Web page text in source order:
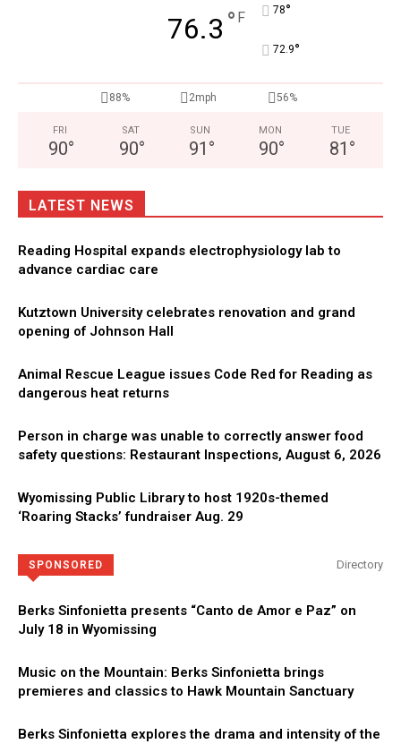
76.3 ° F 78°
72.9°
88% 2mph 56%
FRI
90°
SAT
90°
SUN
91 °
MON
90°
TUE
81 °
LATEST NEWS
Reading Hospital expands electrophysiology lab to
advance cardiac care
Kutztown University celebrates renovation and grand
opening of Johnson Hall
Animal Rescue League issues Code Red for Reading as
dangerous heat returns
Person in charge was unable to correctly answer food
safety questions: Restaurant Inspections, August 6, 2026
Wyomissing Public Library to host 1920s-themed
‘Roaring Stacks’ fundraiser Aug. 29
SPONSORED Directory
Berks Sinfonietta presents “Canto de Amor e Paz” on
July 18 in Wyomissing
Music on the Mountain: Berks Sinfonietta brings
premieres and classics to Hawk Mountain Sanctuary
Berks Sinfonietta explores the drama and intensity of the